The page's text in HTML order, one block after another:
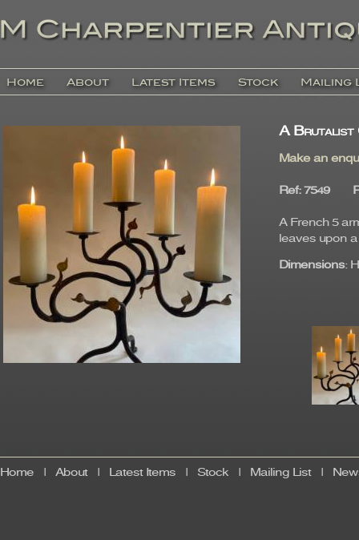
Home About Latest Items Stock Mailing
A Brutalist
Make an
Ref: 7549
A French 5
leaves upon
Dimensions:
Home About| Latest Items Stock Mailing List|